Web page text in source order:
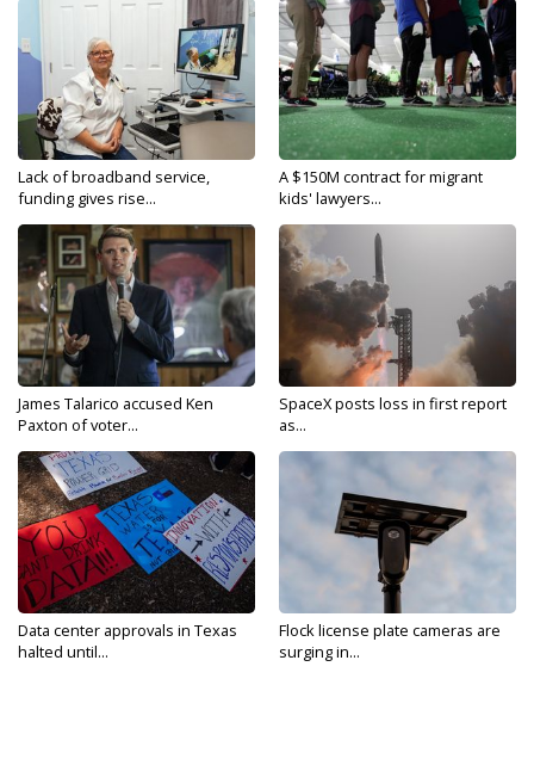
Lack of broadband service,
funding gives rise...
A $150M contract for migrant
kids' lawyers...
James Talarico accused Ken
Paxton of voter...
SpaceX posts loss in first report
as...
Data center approvals in Texas
halted until...
Flock license plate cameras are
surging in...